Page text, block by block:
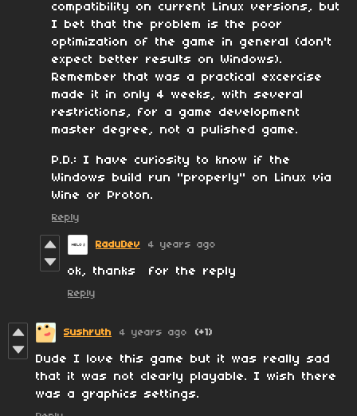
compatibility on current Linux versions, but
I bet that the problem is the poor
optimization of the game in general (don't
expect better results on Windows).
Remember that was a practical excercise
made it in only 4 weeks, with several
restrictions, for a game development
master degree, not a pulished game.
P.D.: I have curiosity to know if the
Windows build run "properly" on Linux via
Wine or Proton.
Reply
RaduDev 4 years ago
ok, thanks for the reply
Reply
Sushruth 4 years ago (+1)
Dude I love this game but it was really sad
that it was not clearly playable. I wish there
was a graphics settings.